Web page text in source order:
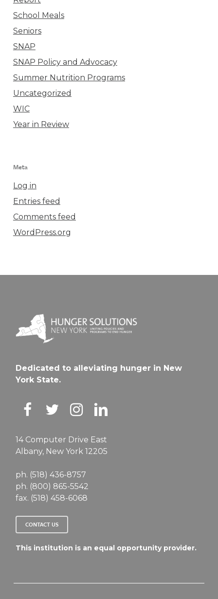
School Meals
Seniors
SNAP
SNAP Policy and Advocacy
Summer Nutrition Programs
Uncategorized
WIC
Year in Review
Meta
Log in
Entries feed
Comments feed
WordPress.org
Dedicated to alleviating hunger in New
York State.
14 Computer Drive East
Albany, New York 12205
ph. (518) 436-8757
ph. (800) 865-5542
fax. (518) 458-6068
CONTACT US
This institution is an equal opportunity provider.